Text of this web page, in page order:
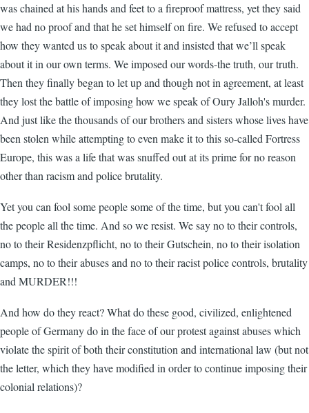
was chained at his hands and feet to a fireproof mattress, yet they said
we had no proof and that he set himself on fire. We refused to accept
how they wanted us to speak about it and insisted that we’ll speak
about it in our own terms. We imposed our words-the truth, our truth.
Then they finally began to let up and though not in agreement, at least
they lost the battle of imposing how we speak of Oury Jalloh's murder.
And just like the thousands of our brothers and sisters whose lives have
been stolen while attempting to even make it to this so-called Fortress
Europe, this was a life that was snuffed out at its prime for no reason
other than racism and police brutality.
Yet you can fool some people some of the time, but you can't fool all
the people all the time. And so we resist. We say no to their controls,
no to their Residenzpflicht, no to their Gutschein, no to their isolation
camps, no to their abuses and no to their racist police controls, brutality
and MURDER!!!
And how do they react? What do these good, civilized, enlightened
people of Germany do in the face of our protest against abuses which
violate the spirit of both their constitution and international law (but not
the letter, which they have modified in order to continue imposing their
colonial relations)?